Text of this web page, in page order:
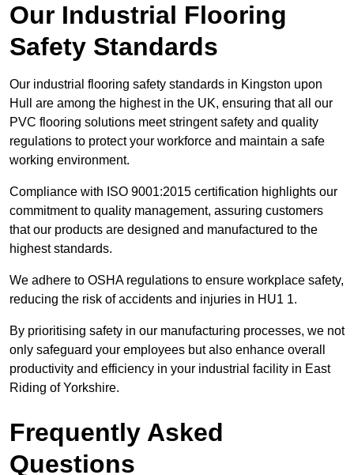
Our Industrial Flooring
Safety Standards
Our industrial flooring safety standards in Kingston upon
Hull are among the highest in the UK, ensuring that all our
PVC flooring solutions meet stringent safety and quality
regulations to protect your workforce and maintain a safe
working environment.
Compliance with ISO 9001:2015 certification highlights our
commitment to quality management, assuring customers
that our products are designed and manufactured to the
highest standards.
We adhere to OSHA regulations to ensure workplace safety,
reducing the risk of accidents and injuries in HU1 1.
By prioritising safety in our manufacturing processes, we not
only safeguard your employees but also enhance overall
productivity and efficiency in your industrial facility in East
Riding of Yorkshire.
Frequently Asked
Questions